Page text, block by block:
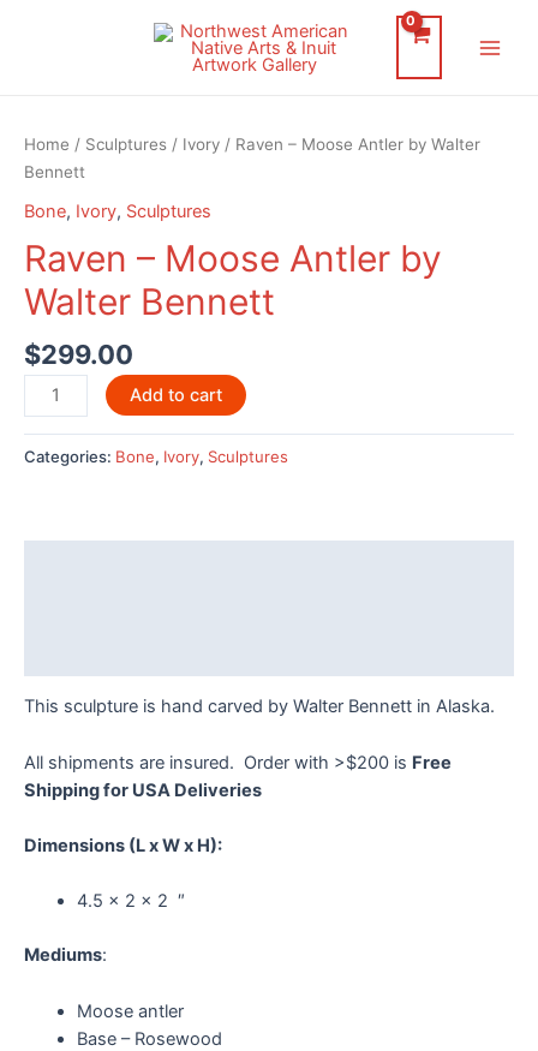
Home / Sculptures / Ivory / Raven – Moose Antler by Walter
Bennett
Bone, Ivory, Sculptures
Raven – Moose Antler by
Walter Bennett
$299.00
Raven
-
Moose
Antler
Add to cart
Categories: Bone, Ivory, Sculptures
This sculpture is hand carved by Walter Bennett in Alaska.
All shipments are insured. Order with >$200 is Free
Shipping for USA Deliveries
Dimensions (L x W x H):
4.5 x 2 x 2 ″
Mediums:
Moose antler
Base – Rosewood